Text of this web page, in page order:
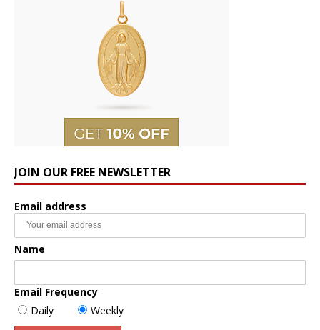
JOIN OUR FREE NEWSLETTER
Email address
Name
Email Frequency
Daily
Weekly